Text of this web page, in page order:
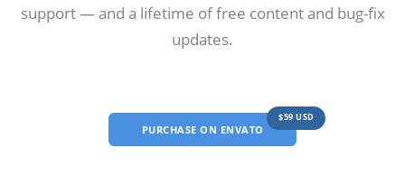
support — and a lifetime of free content and bug-fix
updates.
PURCHASE ON ENVATO
$59 USD